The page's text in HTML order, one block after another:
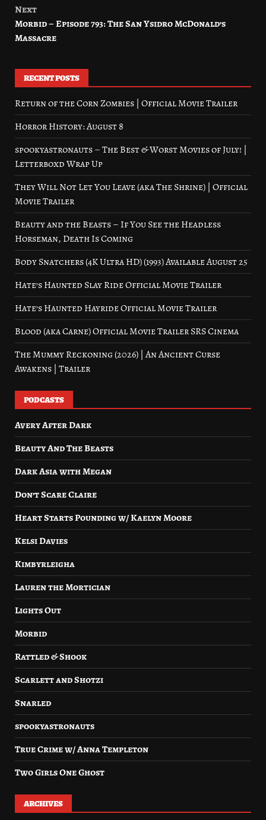
Next
Morbid – Episode 793: The San Ysidro McDonald’s
Massacre
RECENT POSTS
Return of the Corn Zombies | Official Movie Trailer
Horror History: August 8
spookyastronauts – The Best & Worst Movies of July! |
Letterboxd Wrap Up
They Will Not Let You Leave (aka The Shrine) | Official
Movie Trailer
Beauty and the Beasts – If You See the Headless
Horseman, Death Is Coming
Body Snatchers (4K Ultra HD) (1993) Available August 25
Hate’s Haunted Slay Ride Official Movie Trailer
Hate’s Haunted Hayride Official Movie Trailer
Blood (aka Carne) Official Movie Trailer SRS Cinema
The Mummy Reckoning (2026) | An Ancient Curse
Awakens | Trailer
PODCASTS
Avery After Dark
Beauty And The Beasts
Dark Asia with Megan
Don’t Scare Claire
Heart Starts Pounding w/ Kaelyn Moore
Kelsi Davies
Kimbyrleigha
Lauren the Mortician
Lights Out
Morbid
Rattled & Shook
Scarlett and Shotzi
Snarled
spookyastronauts
True Crime w/ Anna Templeton
Two Girls One Ghost
ARCHIVES